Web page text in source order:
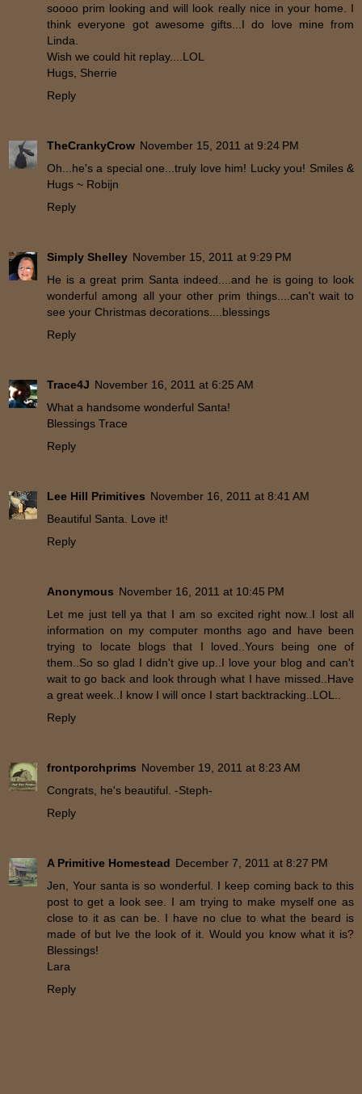
soooo prim looking and will look really nice in your home. I
think everyone got awesome gifts...I do love mine from
Linda.
Wish we could hit replay....LOL
Hugs, Sherrie
Reply
TheCrankyCrow November 15, 2011 at 9:24 PM
Oh...he's a special one...truly love him! Lucky you! Smiles &
Hugs ~ Robijn
Reply
Simply Shelley November 15, 2011 at 9:29 PM
He is a great prim Santa indeed....and he is going to look
wonderful among all your other prim things....can't wait to
see your Christmas decorations....blessings
Reply
Trace4J November 16, 2011 at 6:25 AM
What a handsome wonderful Santa!
Blessings Trace
Reply
Lee Hill Primitives November 16, 2011 at 8:41 AM
Beautiful Santa. Love it!
Reply
Anonymous November 16, 2011 at 10:45 PM
Let me just tell ya that I am so excited right now..I lost all
information on my computer months ago and have been
trying to locate blogs that I loved..Yours being one of
them..So so glad I didn't give up..I love your blog and can't
wait to go back and look through what I have missed..Have
a great week..I know I will once I start backtracking..LOL..
Reply
frontporchprims November 19, 2011 at 8:23 AM
Congrats, he's beautiful. -Steph-
Reply
A Primitive Homestead December 7, 2011 at 8:27 PM
Jen, Your santa is so wonderful. I keep coming back to this
post to get a look see. I am trying to make myself one as
close to it as can be. I have no clue to what the beard is
made of but lve the look of it. Would you know what it is?
Blessings!
Lara
Reply